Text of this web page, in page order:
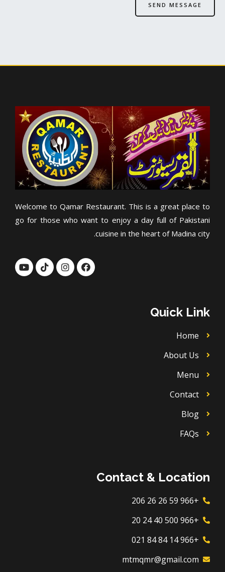
SEND MESSAGE
Welcome to Qamar Restaurant. This is a great place to
go for those who want to enjoy a day full of Pakistani
cuisine in the heart of Madina city.
F
a
c
I
n
s
T
i
k
Y
o
u
Quick Link
Home
About Us
Menu
Contact
Blog
FAQs
Contact & Location
+966 59 26 26 206
+966 500 40 24 20
+966 14 84 84 021
mtmqmr@gmail.com